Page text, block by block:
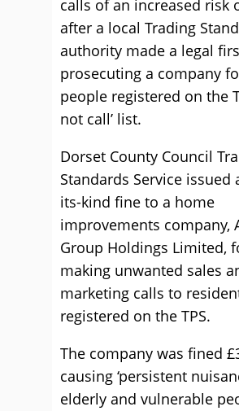
calls of an increased risk
after a local Trading
authority made a legal
prosecuting a company
people registered on the
not call’ list.
Dorset County Council
Standards Service issued
its-kind fine to a home
improvements company,
Group Holdings Limited,
making unwanted sales
marketing calls to
registered on the TPS.
The company was fined
causing ‘persistent
elderly and vulnerable